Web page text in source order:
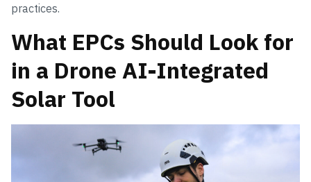
practices.
What EPCs Should Look for
in a Drone AI-Integrated
Solar Tool